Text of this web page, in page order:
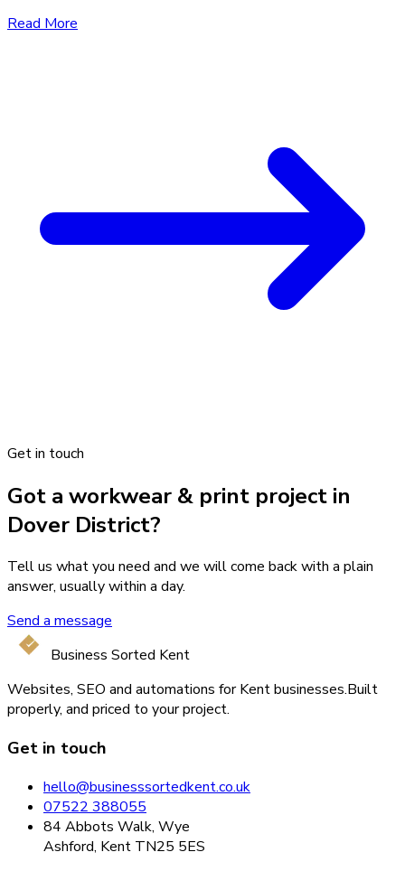
Read More
Get in touch
Got a workwear & print project in
Dover District?
Tell us what you need and we will come back with a plain
answer, usually within a day.
Send a message
Business Sorted Kent
Websites, SEO and automations for Kent businesses.Built
properly, and priced to your project.
Get in touch
hello@businesssortedkent.co.uk
07522 388055
84 Abbots Walk, Wye
Ashford, Kent TN25 5ES